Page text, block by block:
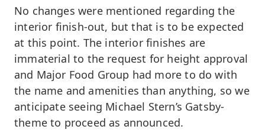
No changes were mentioned regarding the
interior finish-out, but that is to be expected
at this point. The interior finishes are
immaterial to the request for height approval
and Major Food Group had more to do with
the name and amenities than anything, so we
anticipate seeing Michael Stern’s Gatsby-
theme to proceed as announced.